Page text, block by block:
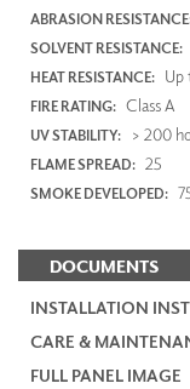
ABRASION
SOLVENT RESISTANCE:
HEAT RESISTANCE: Up
FIRE RATING: Class A
UV STABILITY: > 200
FLAME SPREAD: 25
SMOKE DEVELOPED:
DOCUMENTS
INSTALLATION
CARE &
FULL PANEL IMAGE